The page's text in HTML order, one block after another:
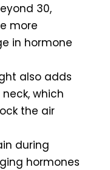
30,
more
in hormone
also adds
which
the air
during
hormones